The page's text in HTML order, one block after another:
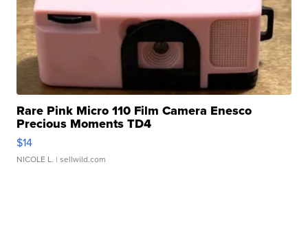
Rare Pink Micro 110 Film Camera Enesco
Precious Moments TD4
$14
NICOLE L. | sellwild.com